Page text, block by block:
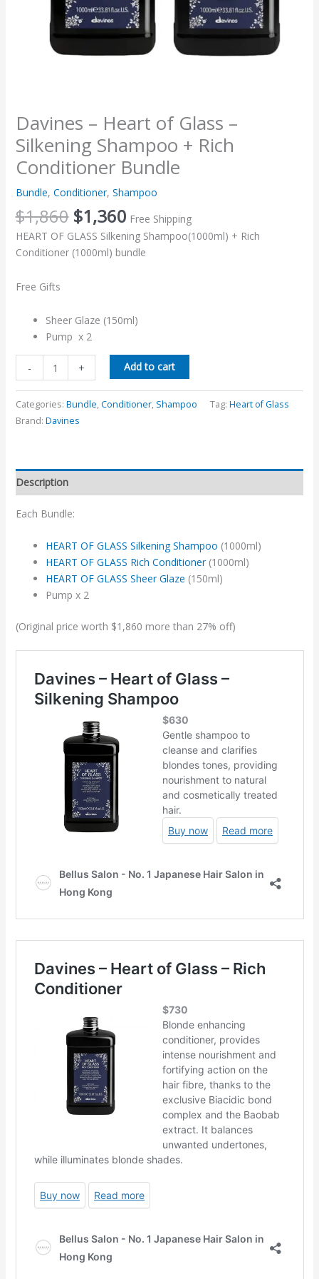
Davines – Heart of Glass –
Silkening Shampoo + Rich
Conditioner Bundle
Bundle, Conditioner, Shampoo
$1,860 $1,360 Free Shipping
HEART OF GLASS Silkening Shampoo(1000ml) + Rich
Conditioner (1000ml) bundle
Free Gifts
Sheer Glaze (150ml)
Pump x 2
- + Add to cart
Categories: Bundle,Conditioner, Shampoo Tag: Heart of Glass
Brand: Davines
Description
Each Bundle:
HEART OF GLASS Silkening Shampoo (1000ml)
HEART OF GLASS Rich Conditioner(1000ml)
HEART OF GLASS Sheer Glaze (150ml)
Pump x 2
(Original price worth $1,860 more than 27% off)